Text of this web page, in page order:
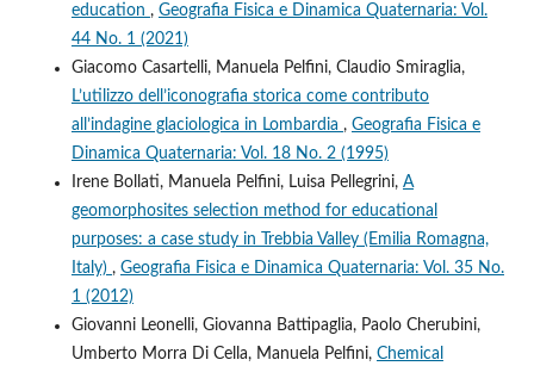
education , Geografia Fisica e Dinamica Quaternaria: Vol.
44 No. 1 (2021)
Giacomo Casartelli, Manuela Pelfini, Claudio Smiraglia,
L’utilizzo dell’iconografia storica come contributo
all’indagine glaciologica in Lombardia , Geografia Fisica e
Dinamica Quaternaria: Vol. 18 No. 2 (1995)
Irene Bollati, Manuela Pelfini, Luisa Pellegrini, A
geomorphosites selection method for educational
purposes: a case study in Trebbia Valley (Emilia Romagna,
Italy) , Geografia Fisica e Dinamica Quaternaria: Vol. 35 No.
1 (2012)
Giovanni Leonelli, Giovanna Battipaglia, Paolo Cherubini,
Umberto Morra Di Cella, Manuela Pelfini, Chemical